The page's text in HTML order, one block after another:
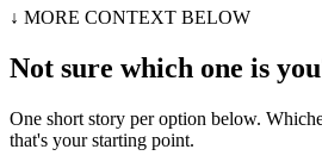
↓ MORE CONTEXT BELOW
Not sure which one is
One short story per option below.
that's your starting point.